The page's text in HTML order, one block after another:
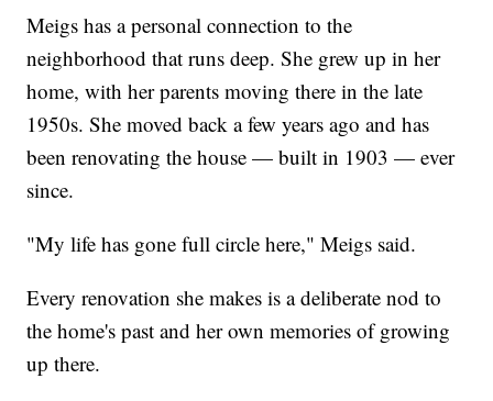
Meigs has a personal connection to the
neighborhood that runs deep. She grew up in her
home, with her parents moving there in the late
1950s. She moved back a few years ago and has
been renovating the house — built in 1903 — ever
since.
"My life has gone full circle here," Meigs said.
Every renovation she makes is a deliberate nod to
the home's past and her own memories of growing
up there.